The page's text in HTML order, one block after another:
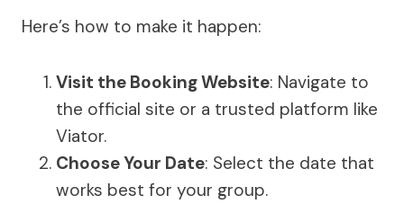
Here’s how to make it happen:
Visit the Booking Website: Navigate to
the official site or a trusted platform like
Viator.
Choose Your Date: Select the date that
works best for your group.